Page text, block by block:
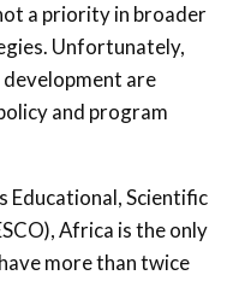
a priority in broader
Unfortunately,
are
and program
Educational, Scientific
Africa is the only
more than twice